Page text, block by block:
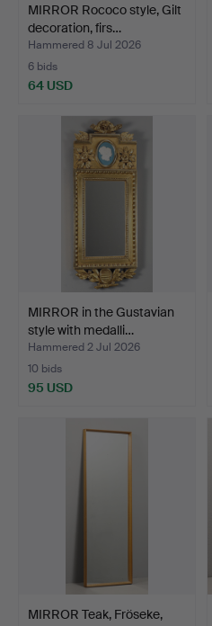
MIRROR Rococo style, Gilt
decoration, firs…
Hammered 8 Jul 2026
6 bids
64 USD
MIRROR in the Gustavian
style with medalli…
Hammered 2 Jul 2026
10 bids
95 USD
MIRROR Teak, Fröseke,